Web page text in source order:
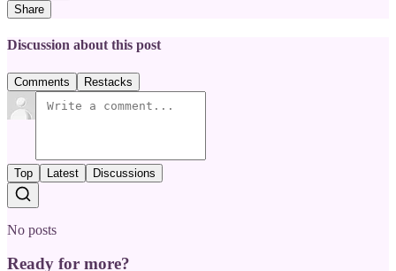
Share
Discussion about this post
Comments Restacks
Top Latest Discussions
No posts
Ready for more?